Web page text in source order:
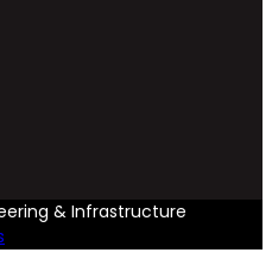
& Infrastructure